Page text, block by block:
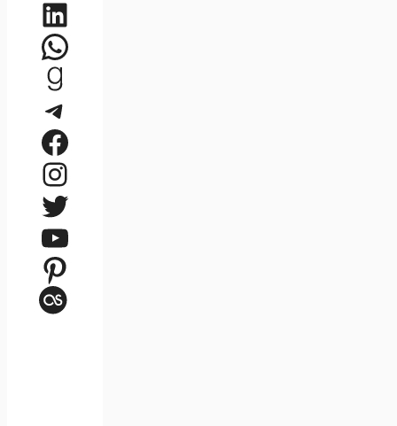
LinkedIn
WhatsApp
Goodreads
Telegram
Facebook
Instagram
Twitter
YouTube
Pinterest
Last.fm